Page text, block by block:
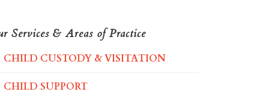
Services & Areas of Practice
CHILD CUSTODY & VISITATION
CHILD SUPPORT